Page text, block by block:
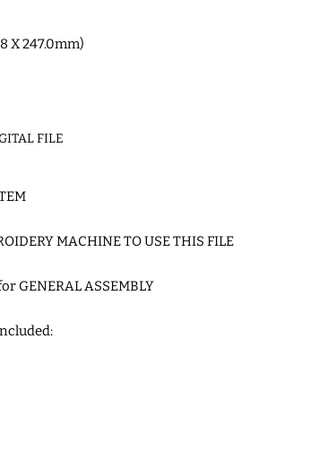
X 247.0mm)
FILE
MACHINE TO USE THIS FILE
GENERAL ASSEMBLY